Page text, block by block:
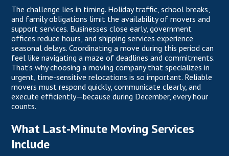
The challenge lies in timing. Holiday traffic, school breaks,
and family obligations limit the availability of movers and
support services. Businesses close early, government
offices reduce hours, and shipping services experience
seasonal delays. Coordinating a move during this period can
feel like navigating a maze of deadlines and commitments.
That’s why choosing a moving company that specializes in
urgent, time-sensitive relocations is so important. Reliable
movers must respond quickly, communicate clearly, and
execute efficiently—because during December, every hour
counts.
What Last-Minute Moving Services
Include